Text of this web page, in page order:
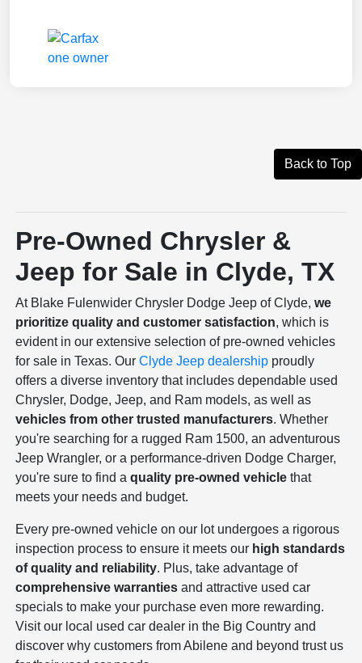
Back to Top
Pre-Owned Chrysler &
Jeep for Sale in Clyde, TX
At Blake Fulenwider Chrysler Dodge Jeep of Clyde,we
prioritize quality and customer satisfaction, which is
evident in our extensive selection of pre-owned vehicles
for sale in Texas. OurClyde Jeep dealership proudly
offers a diverse inventory that includes dependable used
Chrysler, Dodge, Jeep, and Ram models, as well as
vehicles from other trusted manufacturers. Whether
you're searching for a rugged Ram 1500, an adventurous
Jeep Wrangler, or a performance-driven Dodge Charger,
you're sure to find aquality pre-owned vehicle that
meets your needs and budget.
Every pre-owned vehicle on our lot undergoes a rigorous
inspection process to ensure it meets our high standards
of quality and reliability. Plus, take advantage of
comprehensive warranties and attractive used car
specials to make your purchase even more rewarding.
Visit our local used car dealer in the Big Country and
discover why customers from Abilene and beyond trust us